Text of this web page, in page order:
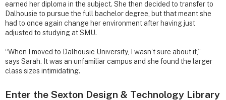
earned her diploma in the subject. She then decided to transfer to
Dalhousie to pursue the full bachelor degree, but that meant she
had to once again change her environment after having just
adjusted to studying at SMU.
“When I moved to Dalhousie University, I wasn’t sure about it,”
says Sarah. It was an unfamiliar campus and she found the larger
class sizes intimidating.
Enter the Sexton Design & Technology Library